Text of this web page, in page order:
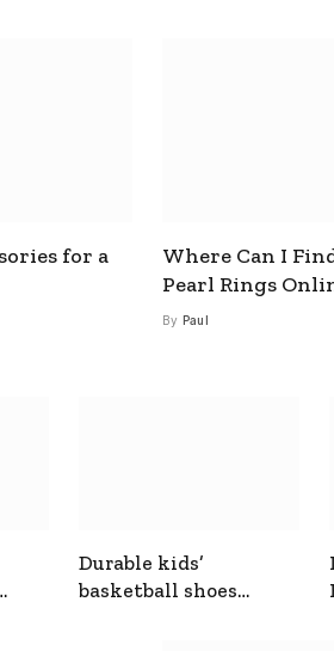
for a
Where Can I
Pearl Rings
By Paul
Durable kids’
basketball shoes